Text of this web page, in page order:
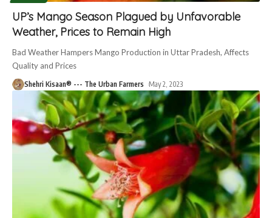
UP’s Mango Season Plagued by Unfavorable
Weather, Prices to Remain High
Bad Weather Hampers Mango Production in Uttar Pradesh, Affects
Quality and Prices
Shehri Kisaan® --- The Urban Farmers May 2, 2023